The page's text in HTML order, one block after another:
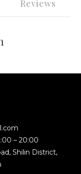
Reviews
– 20:00
Shilin District,